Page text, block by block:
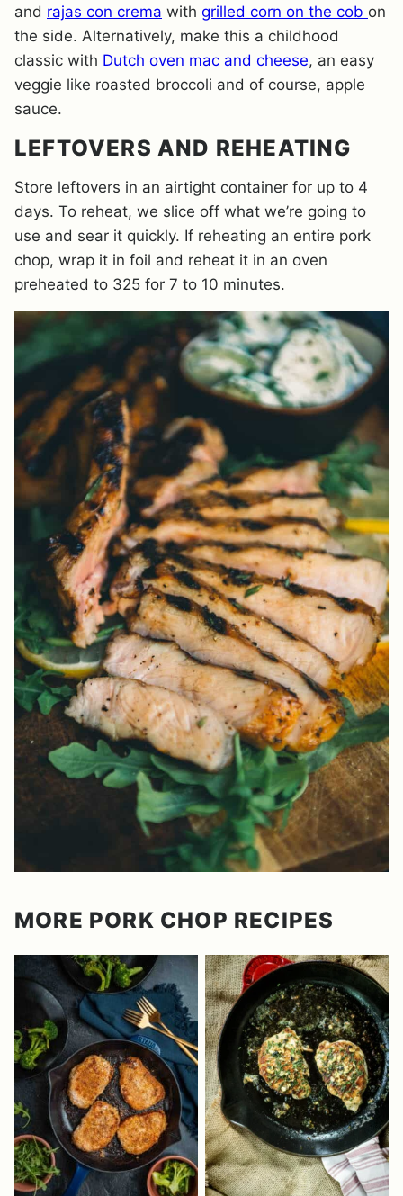
and rajas con crema with grilled corn on the cob on
the side. Alternatively, make this a childhood
classic with Dutch oven mac and cheese, an easy
veggie like roasted broccoli and of course, apple
sauce.
LEFTOVERS AND REHEATING
Store leftovers in an airtight container for up to 4
days. To reheat, we slice off what we’re going to
use and sear it quickly. If reheating an entire pork
chop, wrap it in foil and reheat it in an oven
preheated to 325 for 7 to 10 minutes.
MORE PORK CHOP RECIPES